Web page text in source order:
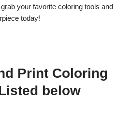
your favorite coloring tools and
today!
Print Coloring
below